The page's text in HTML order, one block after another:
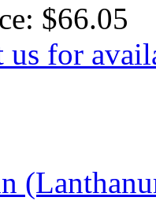
$66.05
us for